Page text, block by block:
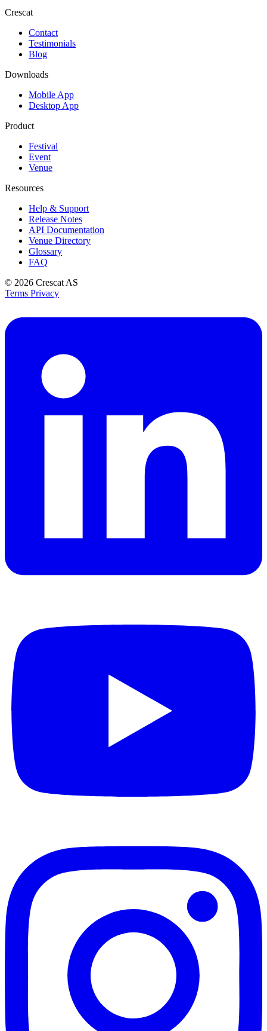
Crescat
Contact
Testimonials
Blog
Downloads
Mobile App
Desktop App
Product
Festival
Event
Venue
Resources
Help & Support
Release Notes
API Documentation
Venue Directory
Glossary
FAQ
© 2026 Crescat AS
Terms Privacy